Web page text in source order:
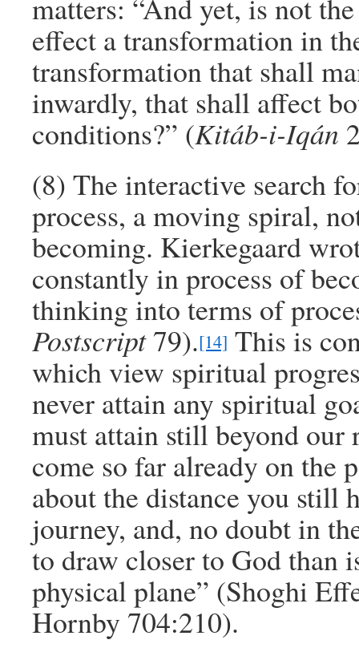
matters: “And yet, is not
effect a transformation in
transformation that shall
inwardly, that shall affect
conditions?” (Kitáb-i-Iqán
(8) The interactive search
process, a moving spiral,
becoming. Kierkegaard
constantly in process of
thinking into terms of
Postscript79).[14] This is
which view spiritual
never attain any spiritual
must attain still beyond our
come so far already on
about the distance you still
journey, and, no doubt in
to draw closer to God than
physical plane” (Shoghi
Hornby 704:210).